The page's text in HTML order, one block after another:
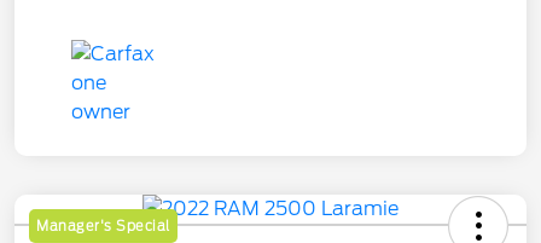
Manager's Special